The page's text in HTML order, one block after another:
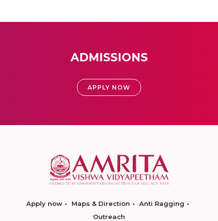
ADMISSIONS
APPLY NOW
Apply now Maps & Direction
Anti Ragging
Outreach